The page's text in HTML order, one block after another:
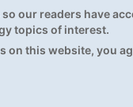
our readers have
topics of interest.
on this website, you